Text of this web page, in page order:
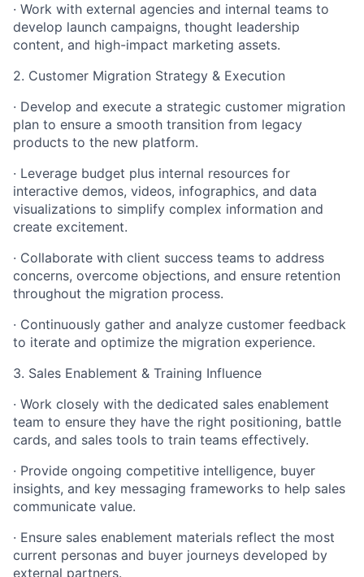
· Work with external agencies and internal teams to
develop launch campaigns, thought leadership
content, and high-impact marketing assets.
2. Customer Migration Strategy & Execution
· Develop and execute a strategic customer migration
plan to ensure a smooth transition from legacy
products to the new platform.
· Leverage budget plus internal resources for
interactive demos, videos, infographics, and data
visualizations to simplify complex information and
create excitement.
· Collaborate with client success teams to address
concerns, overcome objections, and ensure retention
throughout the migration process.
· Continuously gather and analyze customer feedback
to iterate and optimize the migration experience.
3. Sales Enablement & Training Influence
· Work closely with the dedicated sales enablement
team to ensure they have the right positioning, battle
cards, and sales tools to train teams effectively.
· Provide ongoing competitive intelligence, buyer
insights, and key messaging frameworks to help sales
communicate value.
· Ensure sales enablement materials reflect the most
current personas and buyer journeys developed by
external partners.